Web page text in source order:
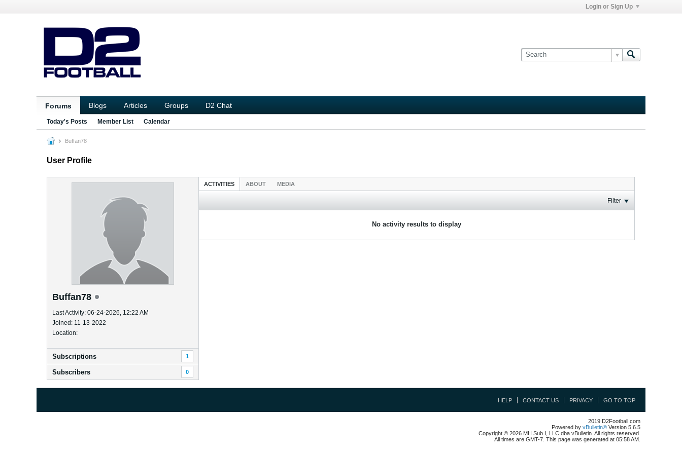
Login or Sign Up
Forums Blogs Articles Groups D2 Chat
Today's Posts Member List Calendar
Buffan78
User Profile
Buffan78
Last Activity: 06-24-2026, 12:22 AM
Joined: 11-13-2022
Location:
Subscriptions 1
Subscribers 0
ACTIVITIES ABOUT MEDIA
Filter
No activity results to display
HELP CONTACT US PRIVACY GO TO TOP
2019 D2Football.com
Powered by vBulletin® Version 5.6.5
Copyright © 2026 MH Sub I, LLC dba vBulletin. All rights reserved.
All times are GMT-7. This page was generated at 05:58 AM.